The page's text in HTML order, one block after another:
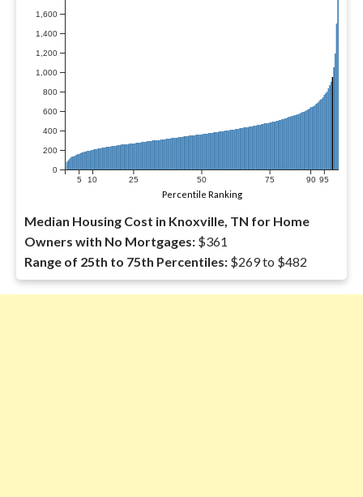
0
200
400
600
800
1,000
1,200
1,400
1,600
5 10 25 50 75 90 95
Percentile Ranking
Median Housing Cost in Knoxville, TN for Home
Owners with No Mortgages: $361
Range of 25th to 75th Percentiles: $269 to $482